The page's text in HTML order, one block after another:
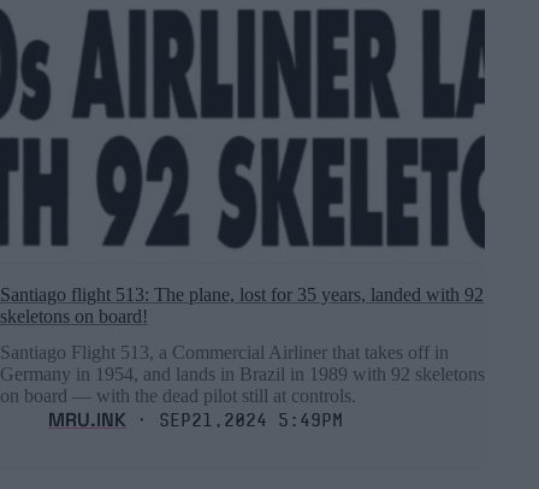
Santiago flight 513: The plane, lost for 35 years, landed with 92
skeletons on board!
Santiago Flight 513, a Commercial Airliner that takes off in
Germany in 1954, and lands in Brazil in 1989 with 92 skeletons
on board ― with the dead pilot still at controls.
MRU.INK ⬝ Sep21,2024 5:49pm